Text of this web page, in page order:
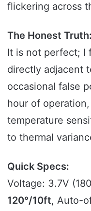
flickering across
The Honest Truth:
It is not perfect; I
directly adjacent
occasional false
hour of
temperature
to thermal
Quick Specs:
Voltage: 3.7V
120°/10ft, Auto-